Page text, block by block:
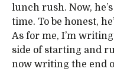
lunch rush. Now,
time. To be honest,
As for me, I’m
side of starting and
now writing the end